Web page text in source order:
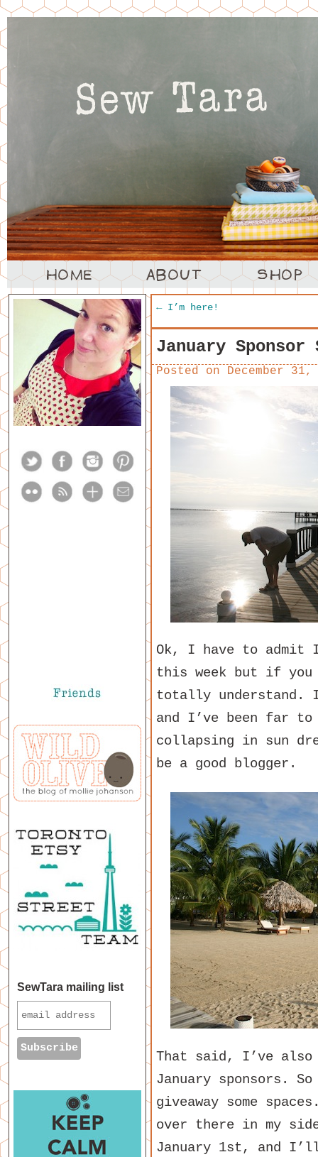
←I’m here!
January
Posted on December 31,
Ok, I have to admit
this week but if you
totally understand.
and I’ve been far to
collapsing in sun
be a good blogger.
That said, I’ve also
January sponsors.
giveaway some
over there in my
January 1st, and
SewTara mailing list